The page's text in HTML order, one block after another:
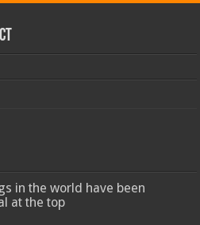
in the world have been
at the top